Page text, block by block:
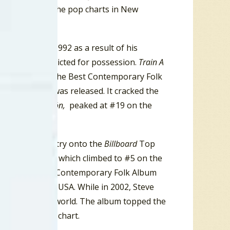
to #4 on the pop charts in New
touring in 1992 as a result of his
being convicted for possession. Train A
nominated in the Best Contemporary Folk
rock album, was released. It cracked the
El Corazón, peaked at #19 on the
his first entry onto the BillboardTop
which climbed to #5 on the
in the Best Contemporary Folk Album
chart in the USA. While in 2002, Steve
11, 2001, world. The album topped the
Albums chart.